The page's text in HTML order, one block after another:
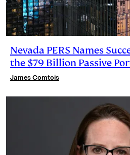
Nevada PERS Names
the $79 Billion Passive
James Comtois